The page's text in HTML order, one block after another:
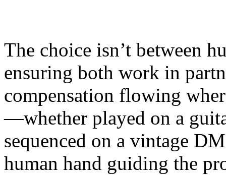
The choice isn’t between
ensuring both work in
compensation flowing
—whether played on a
sequenced on a vintage
human hand guiding the